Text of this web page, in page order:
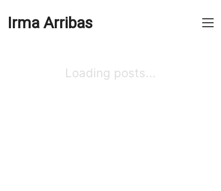
Irma Arribas
Loading posts...